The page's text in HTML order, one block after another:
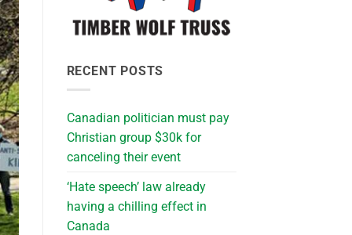
RECENT POSTS
Canadian politician must pay
Christian group $30k for
canceling their event
‘Hate speech’ law already
having a chilling effect in
Canada